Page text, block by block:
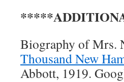
Biography of Mrs.
Thousand New
Abbott, 1919.